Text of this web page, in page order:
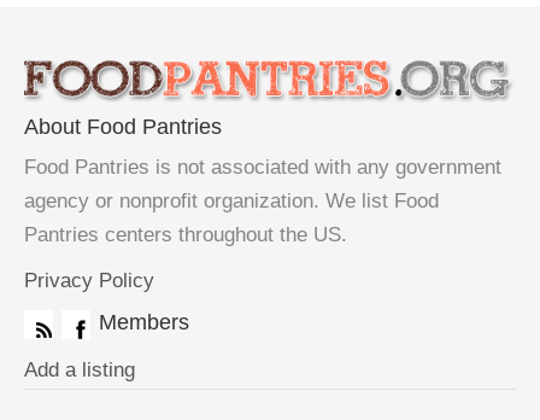
About Food Pantries
Food Pantries is not associated with any government
agency or nonprofit organization. We list Food
Pantries centers throughout the US.
Privacy Policy
Members
Add a listing